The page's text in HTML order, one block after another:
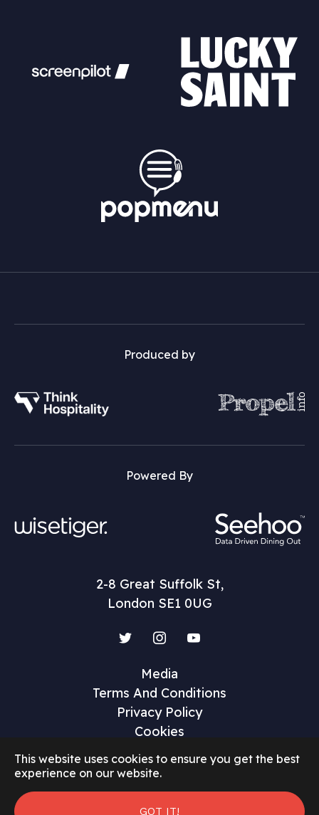
This website uses cookies to ensure you get the best
experience on our website.
GOT IT!
Produced by
Powered By
2-8 Great Suffolk St,
London SE1 0UG
Media
Terms And Conditions
Privacy Policy
Cookies
©2026 Restaurant Marketer and Innovator